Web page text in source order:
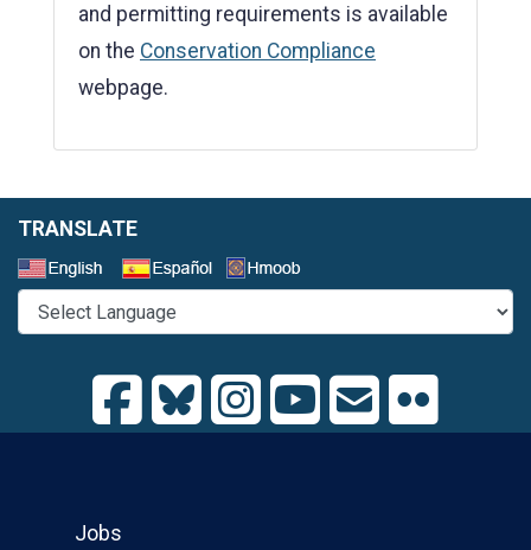
and permitting requirements is available
on the Conservation Compliance
webpage.
TRANSLATE
Jobs